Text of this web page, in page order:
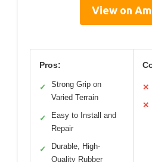
View on
Pros:
✓
Strong Grip on
Varied Terrain
✓
Easy to Install and
Repair
✓
Durable, High-
Quality Rubber
✕
✕